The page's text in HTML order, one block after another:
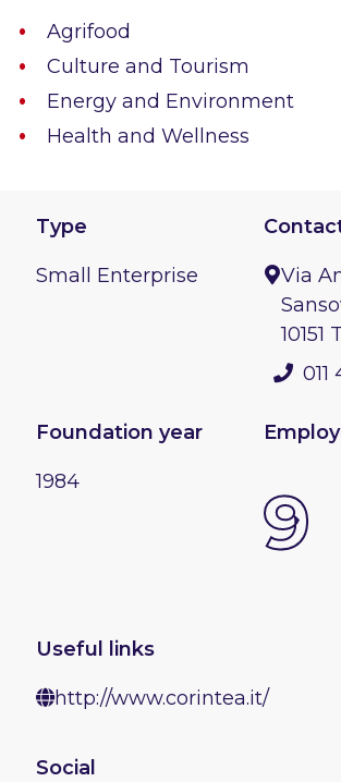
Agrifood
Culture and Tourism
Energy and Environment
Health and Wellness
Type
Small Enterprise
Via
10151
011
Foundation year
1984 9
Useful links
http://www.corintea.it/
Social